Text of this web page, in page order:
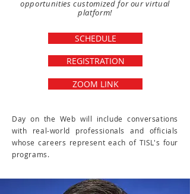
opportunities customized for our virtual
platform!
SCHEDULE
REGISTRATION
ZOOM LINK
Day on the Web will include conversations
with real-world professionals and officials
whose careers represent each of TISL's four
programs.